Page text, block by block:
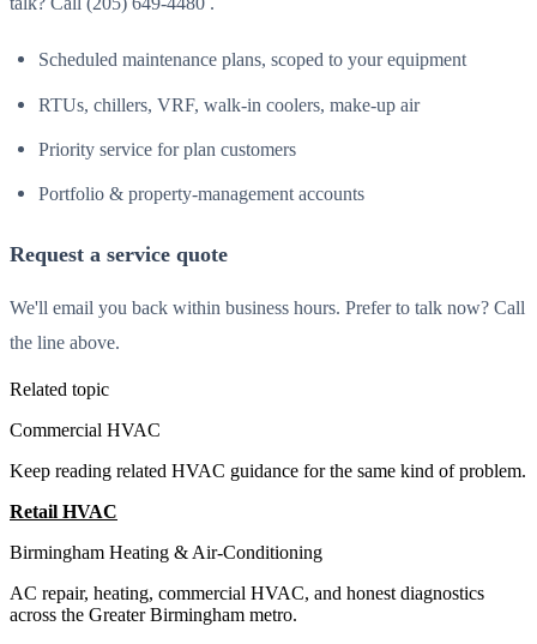
Scheduled maintenance plans, scoped to your equipment
RTUs, chillers, VRF, walk-in coolers, make-up air
Priority service for plan customers
Portfolio & property-management accounts
Request a service quote
We'll email you back within business hours. Prefer to talk now? Call
the line above.
Related topic
Commercial HVAC
Keep reading related HVAC guidance for the same kind of problem.
Retail HVAC
Birmingham Heating & Air-Conditioning
AC repair, heating, commercial HVAC, and honest diagnostics
across the Greater Birmingham metro.